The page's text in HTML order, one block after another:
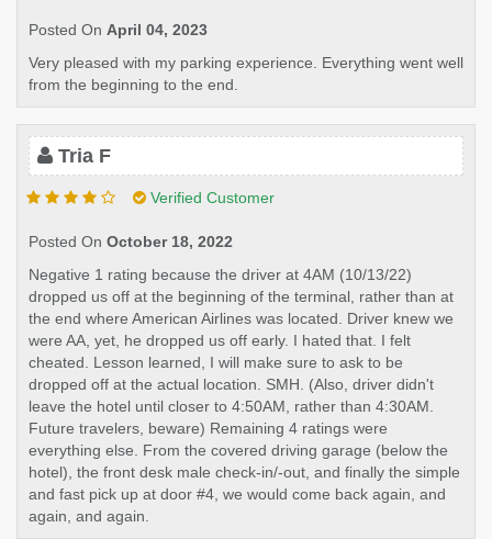
Posted On April 04, 2023
Very pleased with my parking experience. Everything went well
from the beginning to the end.
Tria F
Verified Customer
Posted On October 18, 2022
Negative 1 rating because the driver at 4AM (10/13/22)
dropped us off at the beginning of the terminal, rather than at
the end where American Airlines was located. Driver knew we
were AA, yet, he dropped us off early. I hated that. I felt
cheated. Lesson learned, I will make sure to ask to be
dropped off at the actual location. SMH. (Also, driver didn't
leave the hotel until closer to 4:50AM, rather than 4:30AM.
Future travelers, beware) Remaining 4 ratings were
everything else. From the covered driving garage (below the
hotel), the front desk male check-in/-out, and finally the simple
and fast pick up at door #4, we would come back again, and
again, and again.